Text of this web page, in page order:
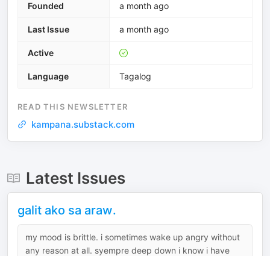
Founded a month ago
Last Issue a month ago
Active
Language Tagalog
READ THIS NEWSLETTER
kampana.substack.com
Latest Issues
galit ako sa araw.
my mood is brittle. i sometimes wake up angry without
any reason at all. syempre deep down i know i have